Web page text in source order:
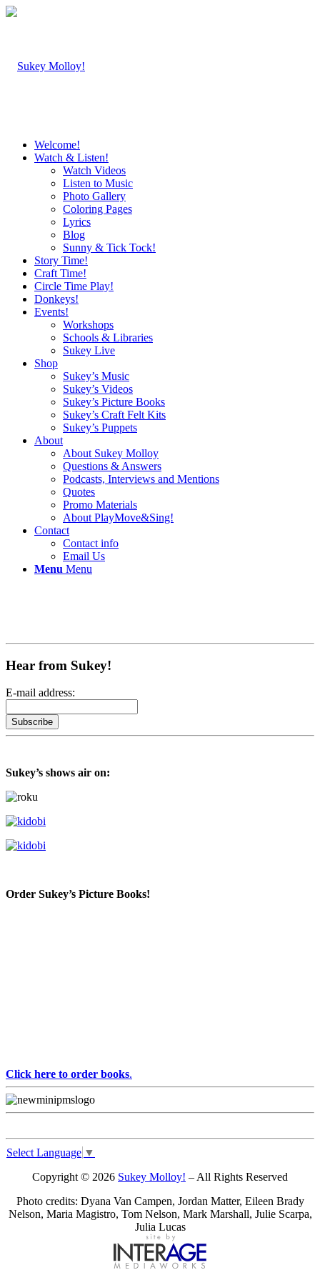
Welcome!
Watch & Listen!
Watch Videos
Listen to Music
Photo Gallery
Coloring Pages
Lyrics
Blog
Sunny & Tick Tock!
Story Time!
Craft Time!
Circle Time Play!
Donkeys!
Events!
Workshops
Schools & Libraries
Sukey Live
Shop
Sukey’s Music
Sukey’s Videos
Sukey’s Picture Books
Sukey’s Craft Felt Kits
Sukey’s Puppets
About
About Sukey Molloy
Questions & Answers
Podcasts, Interviews and Mentions
Quotes
Promo Materials
About PlayMove&Sing!
Contact
Contact info
Email Us
Menu Menu
Hear from Sukey!
E-mail address:
Sukey’s shows air on:
Order Sukey’s Picture Books!
Click here to order books.
Select Language ▼
Copyright © 2026 Sukey Molloy! – All Rights Reserved
Photo credits: Dyana Van Campen, Jordan Matter, Eileen Brady
Nelson, Maria Magistro, Tom Nelson, Mark Marshall, Julie Scarpa,
Julia Lucas